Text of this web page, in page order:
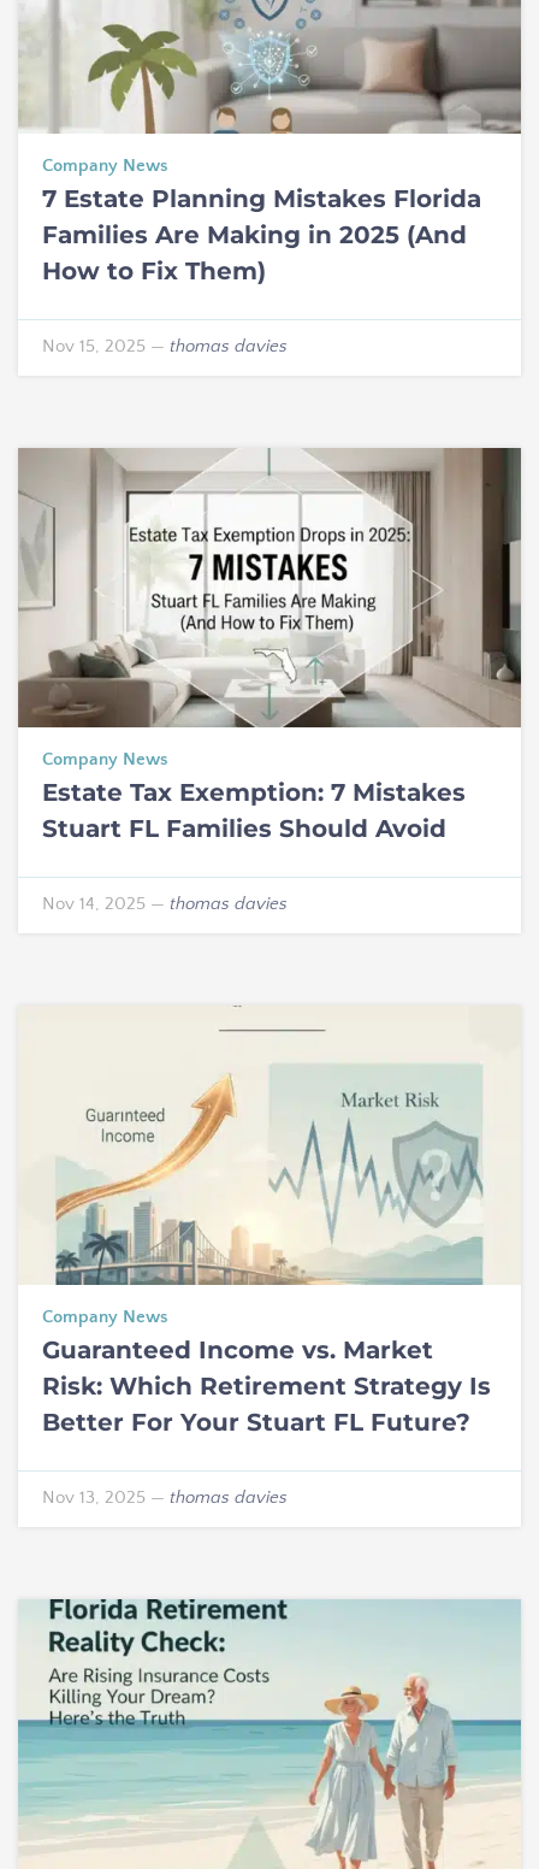
Company News
7 Estate Planning Mistakes Florida
Families Are Making in 2025 (And
How to Fix Them)
Nov 15, 2025 — thomas davies
Company News
Estate Tax Exemption: 7 Mistakes
Stuart FL Families Should Avoid
Nov 14, 2025 — thomas davies
Company News
Guaranteed Income vs. Market
Risk: Which Retirement Strategy Is
Better For Your Stuart FL Future?
Nov 13, 2025 — thomas davies